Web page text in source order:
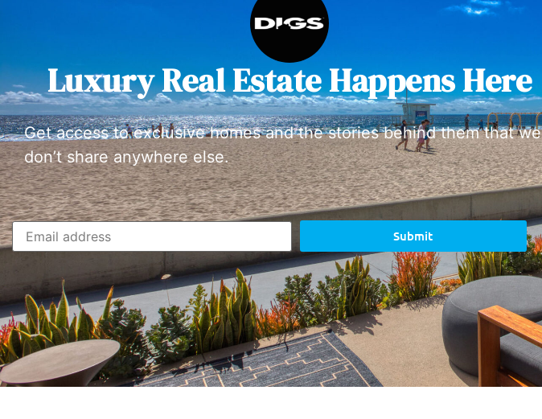
Luxury Real Estate Happens Here
Get access to exclusive homes and the stories behind them that we
don’t share anywhere else.
Submit